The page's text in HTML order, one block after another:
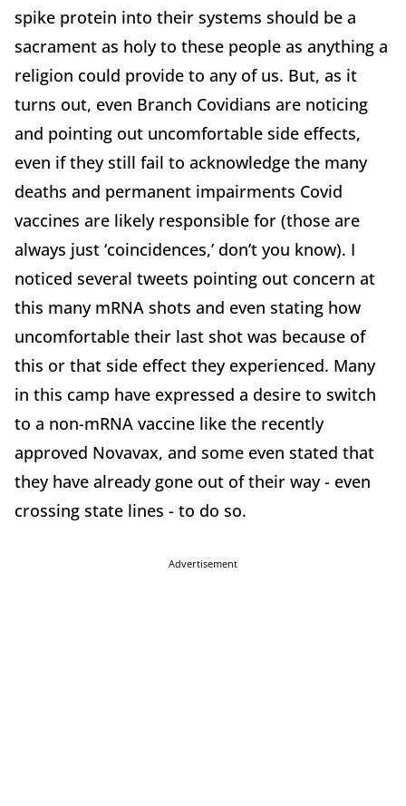
spike protein into their systems should be a
sacrament as holy to these people as anything a
religion could provide to any of us. But, as it
turns out, even Branch Covidians are noticing
and pointing out uncomfortable side effects,
even if they still fail to acknowledge the many
deaths and permanent impairments Covid
vaccines are likely responsible for (those are
always just ‘coincidences,’ don’t you know). I
noticed several tweets pointing out concern at
this many mRNA shots and even stating how
uncomfortable their last shot was because of
this or that side effect they experienced. Many
in this camp have expressed a desire to switch
to a non-mRNA vaccine like the recently
approved Novavax, and some even stated that
they have already gone out of their way - even
crossing state lines - to do so.
Advertisement